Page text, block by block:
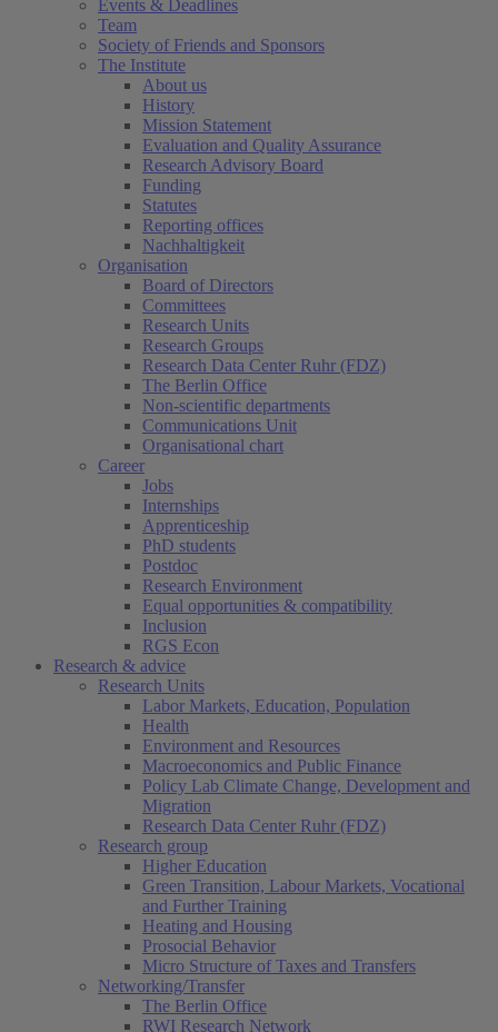
Events & Deadlines
Team
Society of Friends and Sponsors
The Institute
About us
History
Mission Statement
Evaluation and Quality Assurance
Research Advisory Board
Funding
Statutes
Reporting offices
Nachhaltigkeit
Organisation
Board of Directors
Committees
Research Units
Research Groups
Research Data Center Ruhr (FDZ)
The Berlin Office
Non-scientific departments
Communications Unit
Organisational chart
Career
Jobs
Internships
Apprenticeship
PhD students
Postdoc
Research Environment
Equal opportunities & compatibility
Inclusion
RGS Econ
Research & advice
Research Units
Labor Markets, Education, Population
Health
Environment and Resources
Macroeconomics and Public Finance
Policy Lab Climate Change, Development and
Migration
Research Data Center Ruhr (FDZ)
Research group
Higher Education
Green Transition, Labour Markets, Vocational
and Further Training
Heating and Housing
Prosocial Behavior
Micro Structure of Taxes and Transfers
Networking/Transfer
The Berlin Office
RWI Research Network